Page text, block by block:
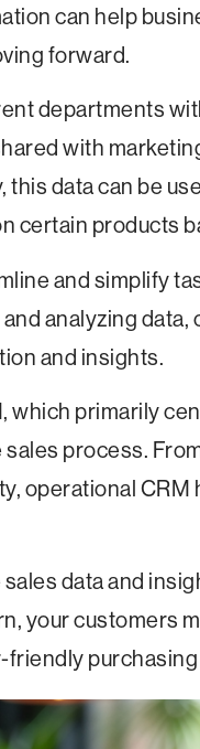
can help
forward.
departments
with
data can be
certain products
and simplify
analyzing
and insights.
which primarily
process.
operational
data and
your customers
friendly